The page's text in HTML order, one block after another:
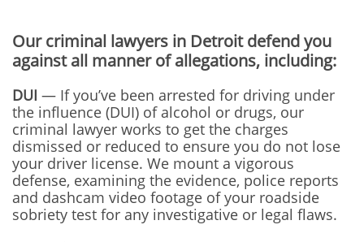
Our criminal lawyers in Detroit defend you
against all manner of allegations, including:
DUI — If you’ve been arrested for driving under
the influence (DUI) of alcohol or drugs, our
criminal lawyer works to get the charges
dismissed or reduced to ensure you do not lose
your driver license. We mount a vigorous
defense, examining the evidence, police reports
and dashcam video footage of your roadside
sobriety test for any investigative or legal flaws.